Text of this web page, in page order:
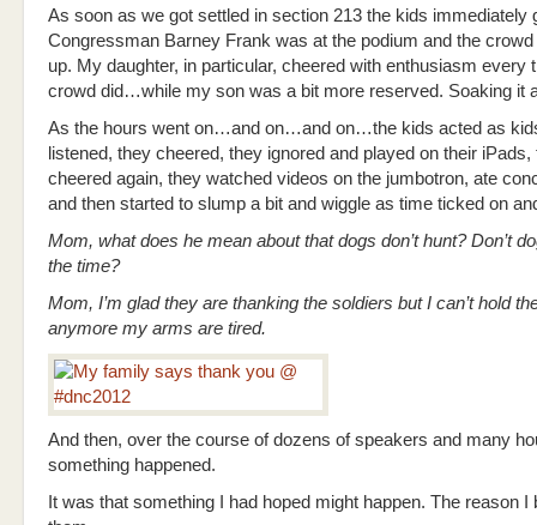
As soon as we got settled in section 213 the kids immediately
Congressman Barney Frank was at the podium and the
up. My daughter, in particular, cheered with enthusiasm every
crowd did…while my son was a bit more reserved. Soaking it
As the hours went on…and on…and on…the kids acted as
listened, they cheered, they ignored and played on their iPads,
cheered again, they watched videos on the jumbotron, ate
and then started to slump a bit and wiggle as time ticked on
Mom, what does he mean about that dogs don’t hunt? Don’t
the time?
Mom, I’m glad they are thanking the soldiers but I can’t hold
anymore my arms are tired.
And then, over the course of dozens of speakers and many
something happened.
It was that something I had hoped might happen. The reason I